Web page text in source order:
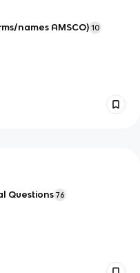
names AMSCO) 10
Questions 76